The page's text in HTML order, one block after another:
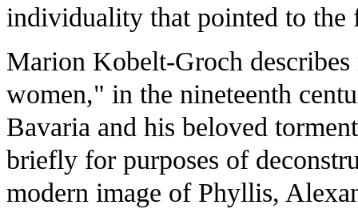
individuality that pointed to the
Marion Kobelt-Groch
women," in the nineteenth
Bavaria and his beloved
briefly for purposes of
modern image of Phyllis,